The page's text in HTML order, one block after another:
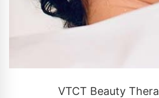
VTCT Beauty